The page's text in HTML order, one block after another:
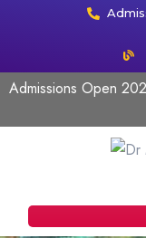
Admissions Open